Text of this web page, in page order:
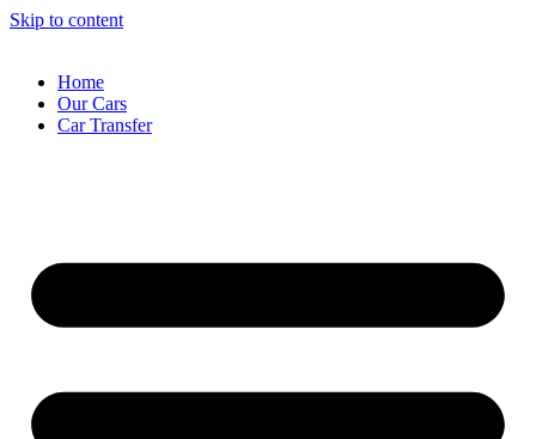
Skip to content
Home
Our Cars
Car Transfer